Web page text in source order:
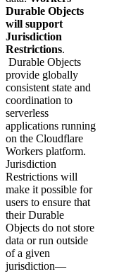
Durable Objects
will support
Jurisdiction
Restrictions.
Durable Objects
provide globally
consistent state and
coordination to
serverless
applications running
on the Cloudflare
Workers platform.
Jurisdiction
Restrictions will
make it possible for
users to ensure that
their Durable
Objects do not store
data or run outside
of a given
jurisdiction—